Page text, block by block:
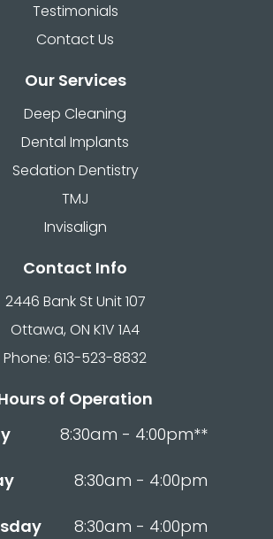
Testimonials
Contact Us
Our Services
Deep Cleaning
Dental Implants
Sedation Dentistry
TMJ
Invisalign
Contact Info
2446 Bank St Unit 107
Ottawa, ON K1V 1A4
Phone: 613-523-8832
of Operation
8:30am - 4:00pm**
8:30am - 4:00pm
8:30am - 4:00pm